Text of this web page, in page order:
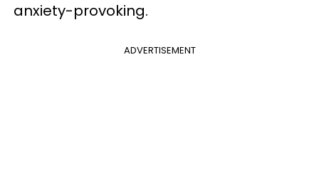
anxiety-provoking.
ADVERTISEMENT